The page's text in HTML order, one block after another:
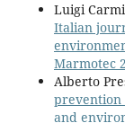
Luigi
Italian
Marmotec
Alberto
prevention
and